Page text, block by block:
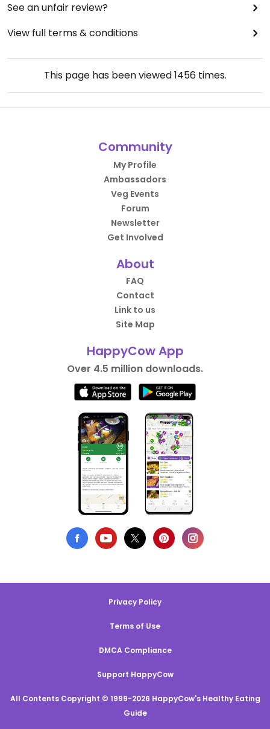
See an unfair review?
View full terms & conditions
This page has been viewed1456times.
Community
My Profile
Ambassadors
Veg Events
Forum
Newsletter
Get Involved
About
FAQ
Contact
Link to us
Site Map
HappyCow App
Over 4.5 million downloads.
Privacy Policy
Terms of Use
DMCA Compliance
Support HappyCow
All Contents Copyright © 1999-2026 HappyCow's Healthy Eating
Guide